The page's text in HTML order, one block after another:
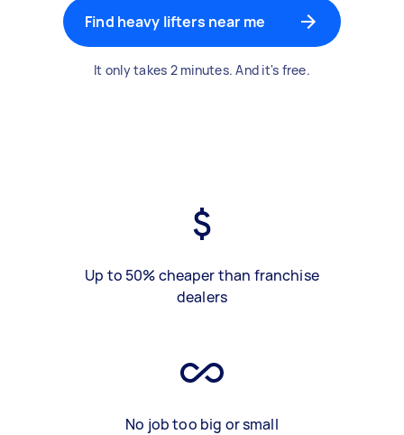
Find heavy lifters near me
It only takes 2 minutes. And it's free.
Up to 50% cheaper than franchise
dealers
No job too big or small